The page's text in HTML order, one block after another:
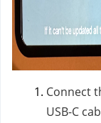
Connect
USB-C